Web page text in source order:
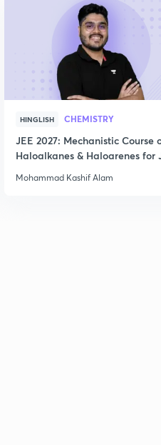
HINGLISH CHEMISTRY
JEE 2027: Mechanistic Course
Haloalkanes & Haloarenes for
Mohammad Kashif Alam